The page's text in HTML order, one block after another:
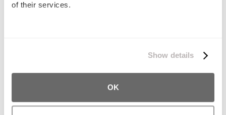
of their services.
Show details
OK
Aquatic therapy has been shown as particularly
effective for children with cerebral palsy, but there is